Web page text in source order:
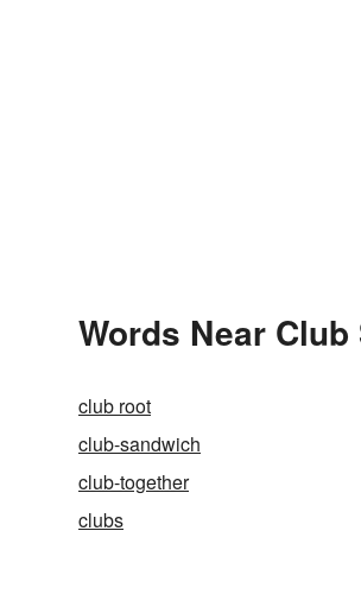
Words Near
club root
club-sandwich
club-together
clubs